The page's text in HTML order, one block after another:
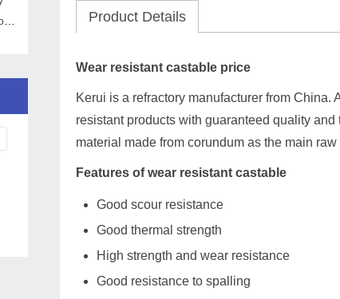
Product Details
Wear resistant castable price
Kerui is a refractory manufacturer from
resistant products with guaranteed quality
material made from corundum as the main
Features of wear resistant castable
Good scour resistance
Good thermal strength
High strength and wear resistance
Good resistance to spalling